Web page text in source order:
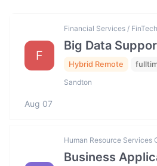
F
Financial Services /
Big Data
Hybrid Remote
Sandton
Aug 07
Human Resource Services
Business